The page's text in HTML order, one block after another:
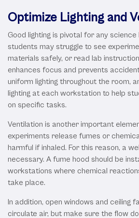
Optimize Lighting and
Good lighting is pivotal for any science
students may struggle to see
materials safely, or read lab
enhances focus and prevents
uniform lighting throughout the room,
lighting at each workstation to help
on specific tasks.
Ventilation is another important
experiments release fumes or
harmful if inhaled. For this reason, a
necessary. A fume hood should be
workstations where chemical
take place.
In addition, open windows and ceiling
circulate air, but make sure the flow